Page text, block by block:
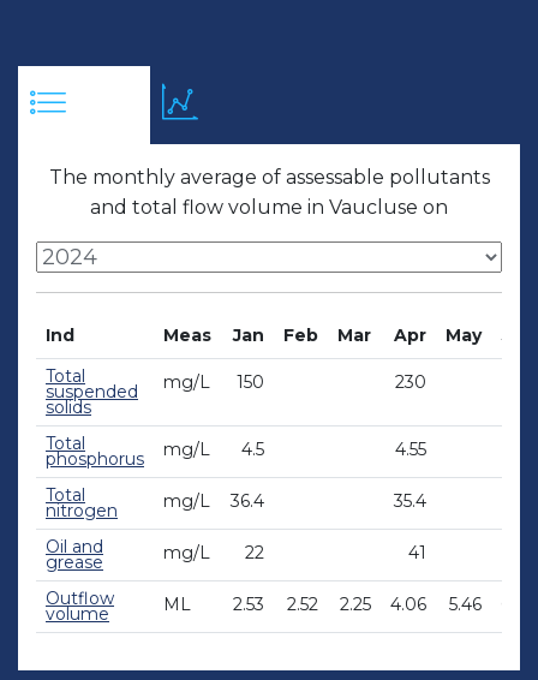
The monthly average of assessable pollutants
and total flow volume in Vaucluse on
Ind Meas Jan Feb Mar Apr May
Total
suspended
solids
mg/L 150 230
Total
phosphorus mg/L 4.5 4.55
Total
nitrogen mg/L 36.4 35.4
Oil and
grease mg/L 22 41
Outflow
volume ML 2.53 2.52 2.25 4.06 5.46